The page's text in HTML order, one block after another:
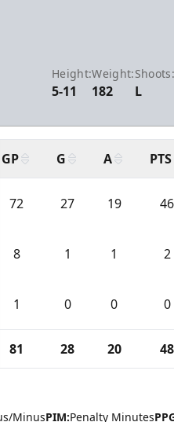
Height:
5-11
Weight:
182
Shoots:
L
GP G A PTS
72 27 19 46
8 1 1 2
1 0 0 0
81 28 20 48
MinusPIM:Penalty Minutes